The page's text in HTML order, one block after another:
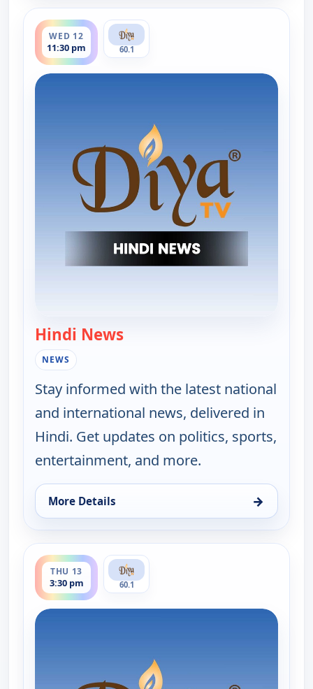
WED 12
11:30 pm
ends 12:00 am
60.1
Hindi News
NEWS
Stay informed with the latest national
and international news, delivered in
Hindi. Get updates on politics, sports,
entertainment, and more.
More Details →
for Hindi News, Wed 12, 11:30 pm
THU 13
3:30 pm
ends 4:00 pm
60.1